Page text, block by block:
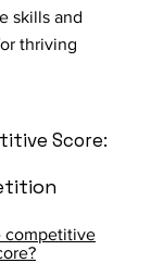
skills and
thriving
Score:
competitive